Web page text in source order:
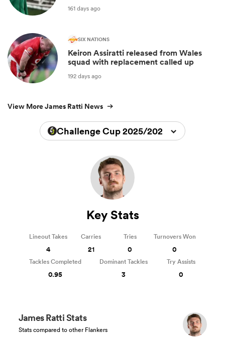
161 days ago
SIX NATIONS
Keiron Assiratti released from Wales
squad with replacement called up
192 days ago
View More James Ratti News
Challenge Cup 2025/2026
James Ratti Stats
Stats compared to other Flankers
Key Stats
Lineout Takes
4
Carries
21
Tries
0
Turnovers Won
0
Tackles Completed
0.95
Dominant Tackles
3
Try Assists
0